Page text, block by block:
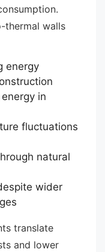
thermal walls
energy
in
fluctuations
natural
wider
translate
and lower